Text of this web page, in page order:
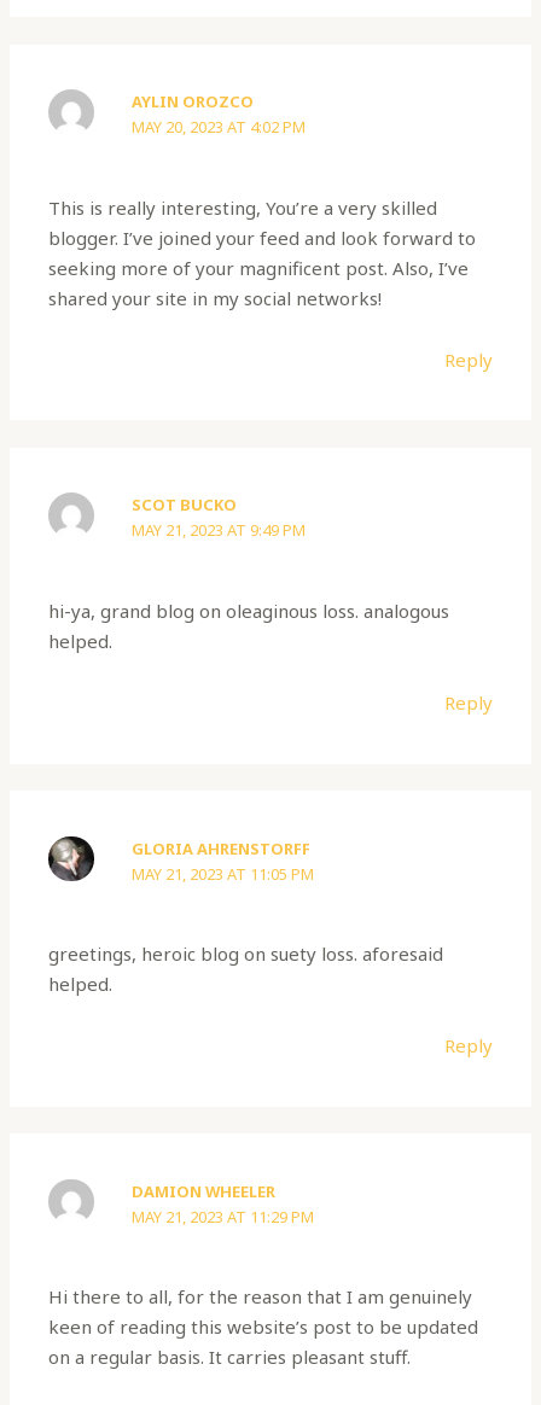
AYLIN OROZCO
MAY 20, 2023 AT 4:02 PM
This is really interesting, You’re a very skilled
blogger. I’ve joined your feed and look forward to
seeking more of your magnificent post. Also, I’ve
shared your site in my social networks!
Reply
SCOT BUCKO
MAY 21, 2023 AT 9:49 PM
hi-ya, grand blog on oleaginous loss. analogous
helped.
Reply
GLORIA AHRENSTORFF
MAY 21, 2023 AT 11:05 PM
greetings, heroic blog on suety loss. aforesaid
helped.
Reply
DAMION WHEELER
MAY 21, 2023 AT 11:29 PM
Hi there to all, for the reason that I am genuinely
keen of reading this website’s post to be updated
on a regular basis. It carries pleasant stuff.